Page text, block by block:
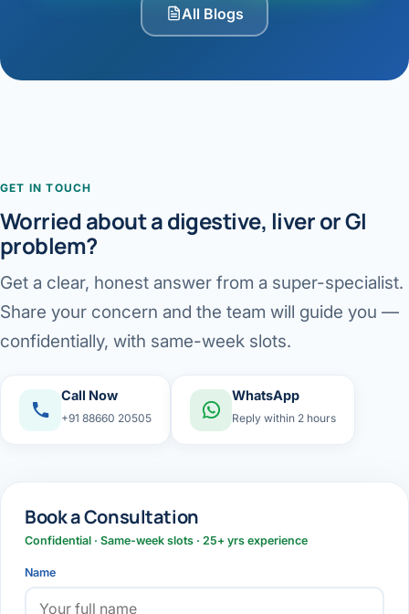
All Blogs
GET IN TOUCH
Worried about a digestive, liver or GI
problem?
Get a clear, honest answer from a super-specialist.
Share your concern and the team will guide you —
confidentially, with same-week slots.
Call Now
+91 88660 20505
WhatsApp
Reply within 2 hours
Book a Consultation
Confidential · Same-week slots · 25+ yrs experience
Name